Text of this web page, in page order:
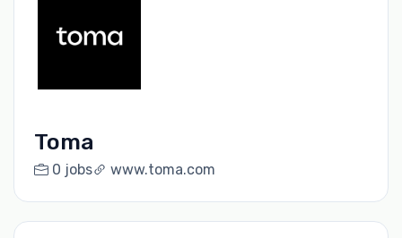
Toma
0 jobs www.toma.com